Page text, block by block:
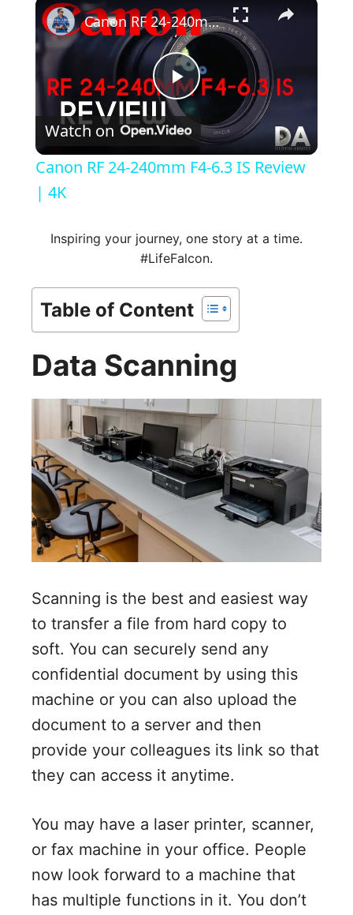
P
y
V
i
d
e
o
Canon RF 24-240mm F4-6.3 IS Review | 4K
Watch on
Canon RF 24-240mm F4-6.3 IS Review
| 4K
Inspiring your journey, one story at a time.
#LifeFalcon.
Table of Content
Data Scanning
Scanning is the best and easiest way
to transfer a file from hard copy to
soft. You can securely send any
confidential document by using this
machine or you can also upload the
document to a server and then
provide your colleagues its link so that
they can access it anytime.
You may have a laser printer, scanner,
or fax machine in your office. People
now look forward to a machine that
has multiple functions in it. You don’t